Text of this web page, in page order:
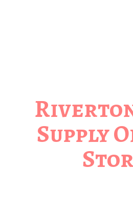
Supply